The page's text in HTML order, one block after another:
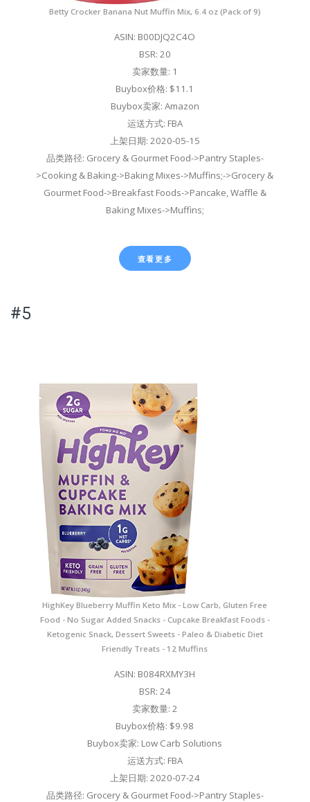
Betty Crocker Banana Nut Muffin Mix, 6.4 oz (Pack of 9)
ASIN: B00DJQ2C4O
BSR: 20
卖家数量: 1
Buybox价格: $11.1
Buybox卖家: Amazon
运送方式: FBA
上架日期: 2020-05-15
品类路径: Grocery & Gourmet Food->Pantry Staples-
>Cooking & Baking->Baking Mixes->Muffins;->Grocery &
Gourmet Food->Breakfast Foods->Pancake, Waffle &
Baking Mixes->Muffins;
查看更多
#5
HighKey Blueberry Muffin Keto Mix - Low Carb, Gluten Free
Food - No Sugar Added Snacks - Cupcake Breakfast Foods -
Ketogenic Snack, Dessert Sweets - Paleo & Diabetic Diet
Friendly Treats - 12 Muffins
ASIN: B084RXMY3H
BSR: 24
卖家数量: 2
Buybox价格: $9.98
Buybox卖家: Low Carb Solutions
运送方式: FBA
上架日期: 2020-07-24
品类路径: Grocery & Gourmet Food->Pantry Staples-